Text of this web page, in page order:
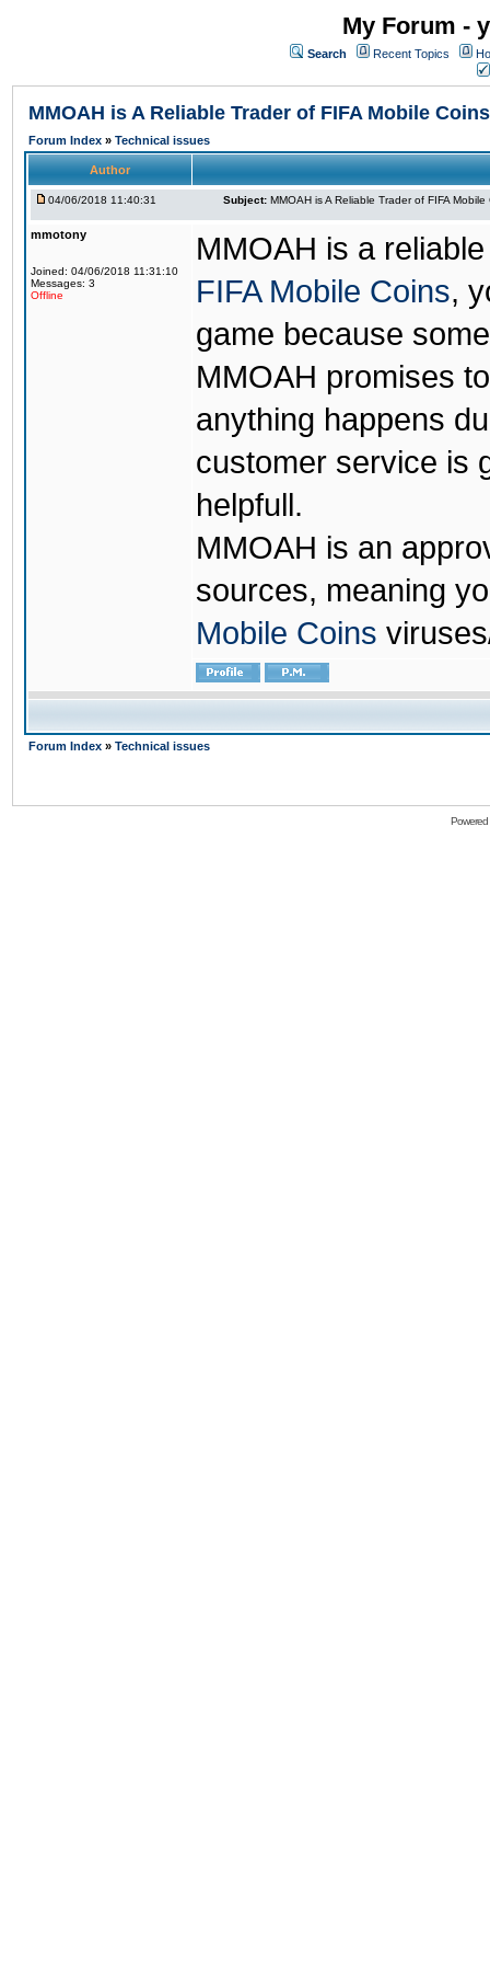
My Forum -
Search Recent Topics
MMOAH is A Reliable Trader of FIFA Mobile Coins
Forum Index » Technical issues
Author
04/06/2018 11:40:31 Subject: MMOAH is A Reliable Trader of FIFA Mobile
mmotony
Joined: 04/06/2018 11:31:10
Messages: 3
Offline
MMOAH is a
FIFA Mobile Coins,
game because
MMOAH promises
anything happens
customer service is
helpfull.
MMOAH is an
sources, meaning
Mobile Coins
Forum Index » Technical issues